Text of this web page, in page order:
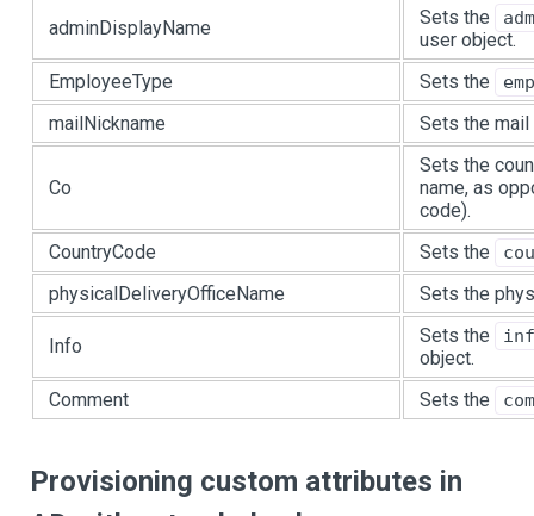
adminDisplayName Sets the
user object.
EmployeeType
Sets the
mailNickname Sets the mail
Co
Sets the
name, as
code).
CountryCode
Sets the
physicalDeliveryOfficeName Sets the
Info Sets the
object.
Comment
Sets the
Provisioning custom attributes in